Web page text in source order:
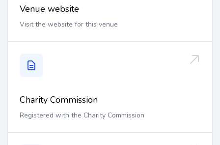
Venue website
Visit the website for this venue
Charity Commission
Registered with the Charity Commission